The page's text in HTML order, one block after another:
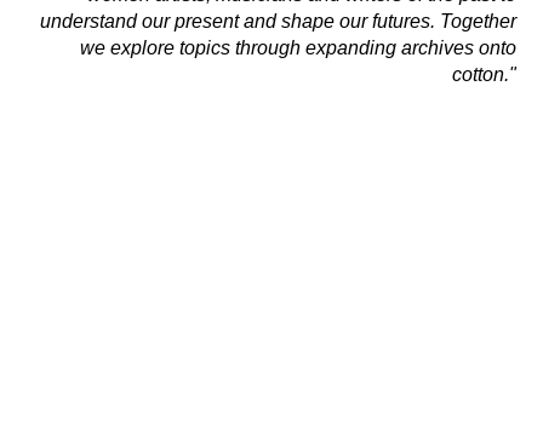
understand our present and shape our futures. Together
weexplore topics through expanding archives onto
cotton."